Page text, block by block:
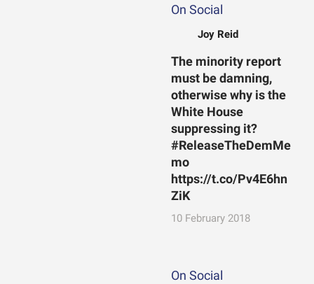
On Social
Joy Reid
The minority report
must be damning,
otherwise why is the
White House
suppressing it?
#ReleaseTheDemMe
mo
https://t.co/Pv4E6hn
ZiK
10 February 2018
On Social